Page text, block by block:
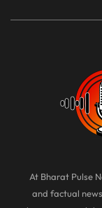
At Bharat Pulse
and factual